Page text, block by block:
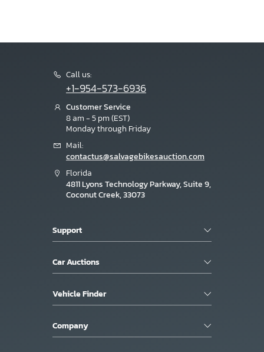
Call us:
+1-954-573-6936
Customer Service
8 am - 5 pm (EST)
Monday through Friday
Mail:
contactus@salvagebikesauction.com
Florida
4811 Lyons Technology Parkway, Suite 9,
Coconut Creek, 33073
Support
Car Auctions
Vehicle Finder
Company